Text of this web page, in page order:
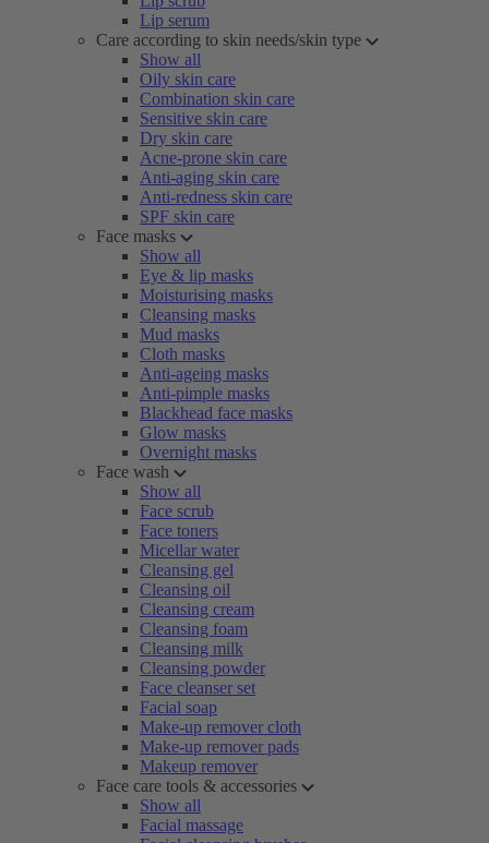
Lip serum
Care according to skin needs/skin type
Show all
Oily skin care
Combination skin care
Sensitive skin care
Dry skin care
Acne-prone skin care
Anti-aging skin care
Anti-redness skin care
SPF skin care
Face masks
Show all
Eye & lip masks
Moisturising masks
Cleansing masks
Mud masks
Cloth masks
Anti-ageing masks
Anti-pimple masks
Blackhead face masks
Glow masks
Overnight masks
Face wash
Show all
Face scrub
Face toners
Micellar water
Cleansing gel
Cleansing oil
Cleansing cream
Cleansing foam
Cleansing milk
Cleansing powder
Face cleanser set
Facial soap
Make-up remover cloth
Make-up remover pads
Makeup remover
Face care tools & accessories
Show all
Facial massage